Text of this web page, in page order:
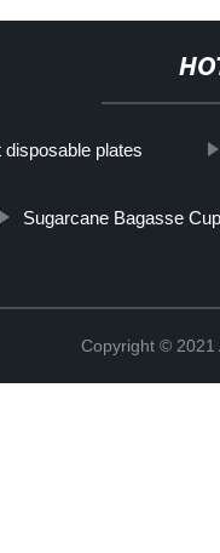
plates
Sugarcane Bagasse Cup
Copyright © 2021